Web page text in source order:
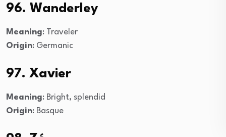
96. Wanderley
Meaning: Traveler
Origin: Germanic
97. Xavier
Meaning: Bright, splendid
Origin: Basque